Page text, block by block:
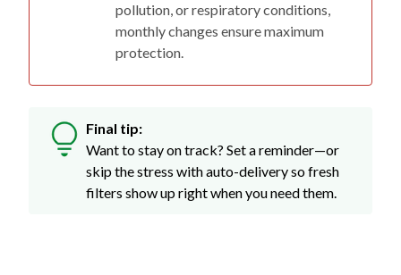
pollution, or respiratory conditions,
monthly changes ensure maximum
protection.
Final tip:
Want to stay on track? Set a reminder—or
skip the stress with auto-delivery so fresh
filters show up right when you need them.